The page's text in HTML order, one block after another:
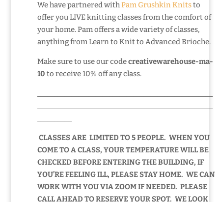
We have partnered withPam Grushkin Knitsto
offer you LIVE knitting classes from the comfort of
your home. Pam offers a wide variety of classes,
anything from Learn to Knit to Advanced Brioche.
Make sure to use our codecreativewarehouse-ma-
10 to receive 10% off any class.
CLASSES ARE LIMITED TO 5 PEOPLE. WHEN YOU
COME TO A CLASS, YOUR TEMPERATURE WILL BE
CHECKED BEFORE ENTERING THE BUILDING, IF
YOU’RE FEELING ILL, PLEASE STAY HOME. WE CAN
WORK WITH YOU VIA ZOOM IF NEEDED. PLEASE
CALL AHEAD TO RESERVE YOUR SPOT. WE LOOK